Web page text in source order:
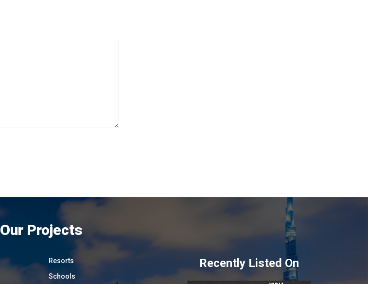
Our Projects
Resorts
Schools
Recently Listed On